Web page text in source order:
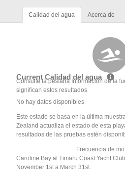
Calidad del agua Acerca de
Current Calidad del agua
Consulte la pestaña Información de la
significan estos resultados
No hay datos disponibles
Este estado se basa en la última
Zealand actualiza el estado de esta
resultados de las pruebas estén
Frecuencia de
Caroline Bay at Timaru Coast Yacht
November 1st a March 31st.